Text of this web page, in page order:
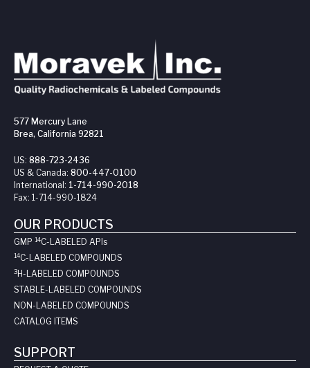
577 Mercury Lane
Brea, California 92821
US: 888-723-2436
US & Canada: 800-447-0100
International: 1-714-990-2018
Fax: 1-714-990-1824
OUR PRODUCTS
GMP 14C-LABELED API s
14C-LABELED COMPOUNDS
3H-LABELED COMPOUNDS
STABLE-LABELED COMPOUNDS
NON-LABELED COMPOUNDS
CATALOG ITEMS
SUPPORT